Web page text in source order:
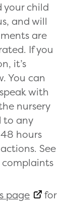
your child
and will
are
If you
it’s
You can
with
nursery
to any
hours
See
page
for